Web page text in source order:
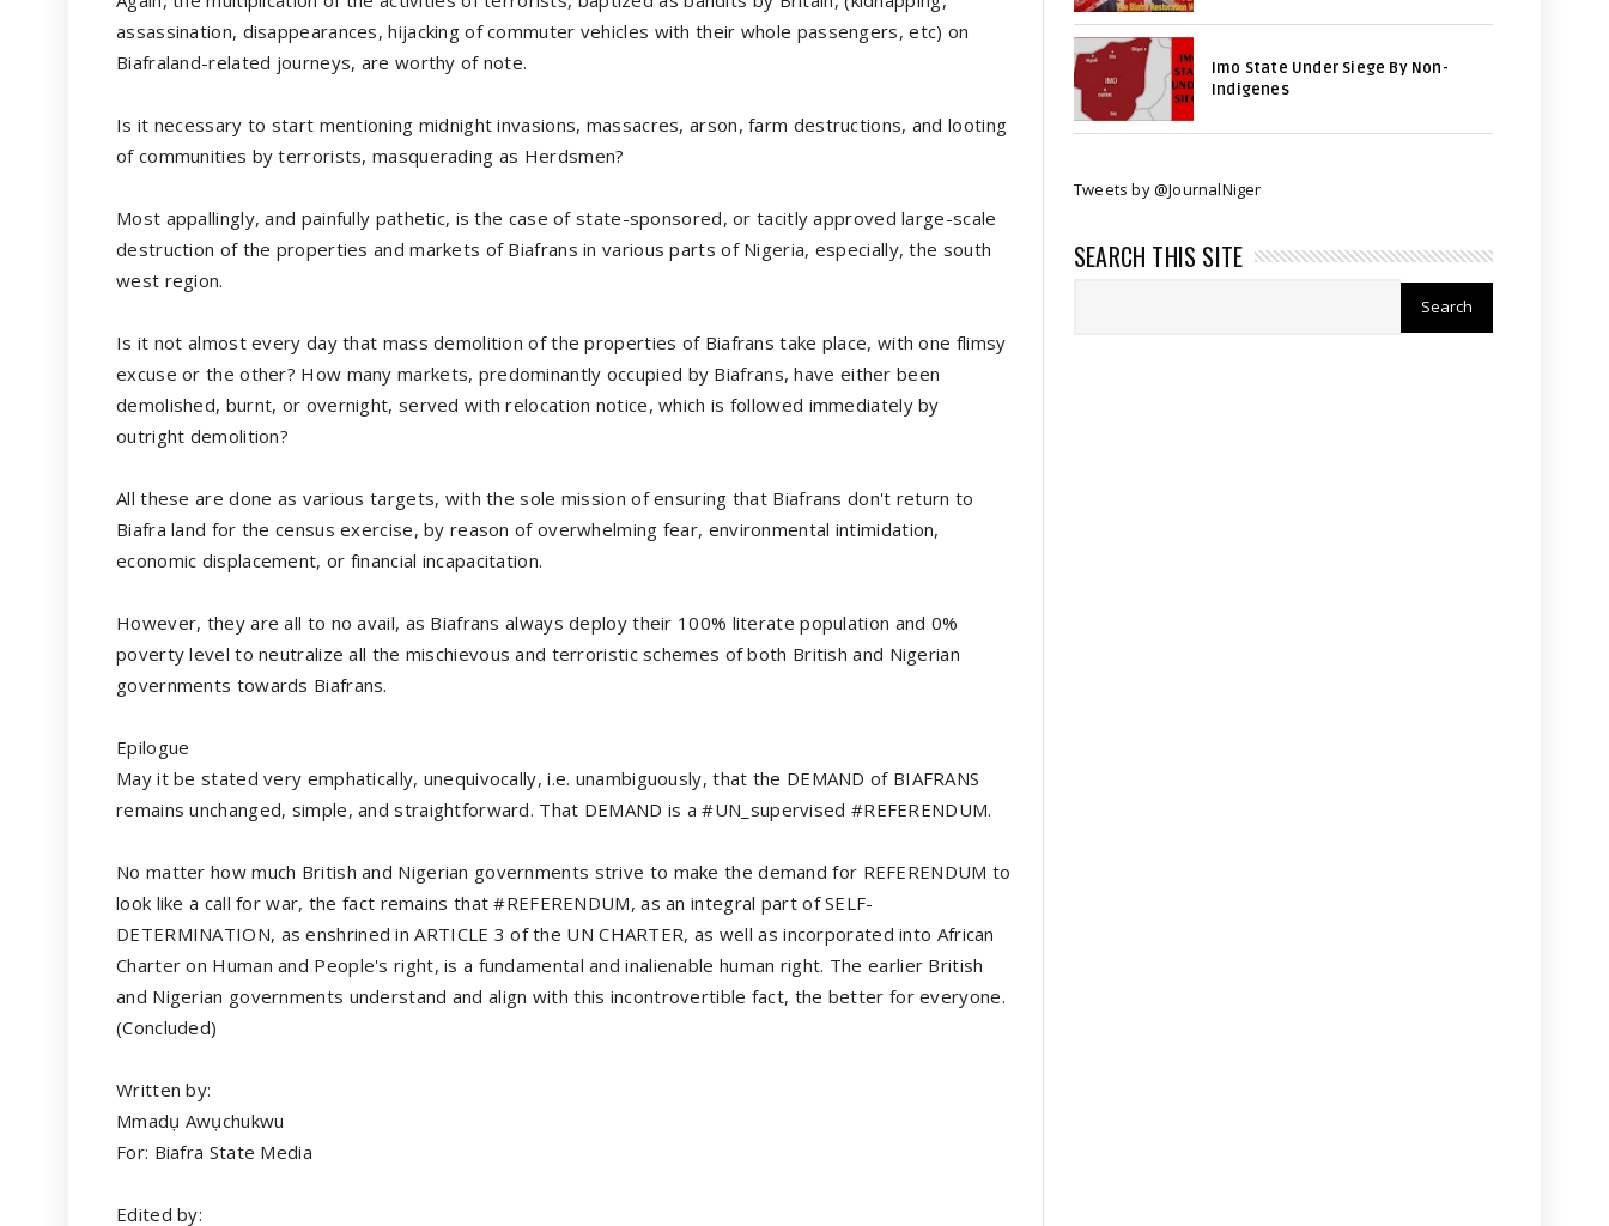
assassination, disappearances, hijacking of commuter vehicles with their whole passengers, etc) on
Biafraland-related journeys, are worthy of note.
Is it necessary to start mentioning midnight invasions, massacres, arson, farm destructions, and looting
of communities by terrorists, masquerading as Herdsmen?
Most appallingly, and painfully pathetic, is the case of state-sponsored, or tacitly approved large-scale
destruction of the properties and markets of Biafrans in various parts of Nigeria, especially, the south
west region.
Is it not almost every day that mass demolition of the properties of Biafrans take place, with one flimsy
excuse or the other? How many markets, predominantly occupied by Biafrans, have either been
demolished, burnt, or overnight, served with relocation notice, which is followed immediately by
outright demolition?
All these are done as various targets, with the sole mission of ensuring that Biafrans don't return to
Biafra land for the census exercise, by reason of overwhelming fear, environmental intimidation,
economic displacement, or financial incapacitation.
However, they are all to no avail, as Biafrans always deploy their 100% literate population and 0%
poverty level to neutralize all the mischievous and terroristic schemes of both British and Nigerian
governments towards Biafrans.
Epilogue
May it be stated very emphatically, unequivocally, i.e. unambiguously, that the DEMAND of BIAFRANS
remains unchanged, simple, and straightforward. That DEMAND is a #UN_supervised #REFERENDUM.
No matter how much British and Nigerian governments strive to make the demand for REFERENDUM to
look like a call for war, the fact remains that #REFERENDUM, as an integral part of SELF-
DETERMINATION, as enshrined in ARTICLE 3 of the UN CHARTER, as well as incorporated into African
Charter on Human and People's right, is a fundamental and inalienable human right. The earlier British
and Nigerian governments understand and align with this incontrovertible fact, the better for everyone.
(Concluded)
Written by:
Mmadụ Awụchukwu
For: Biafra State Media
Edited by:
Imo State Under Siege By Non-
Indigenes
Tweets by @JournalNiger
SEARCH THIS SITE